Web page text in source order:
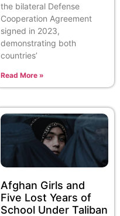
the bilateral Defense
Cooperation Agreement
signed in 2023,
demonstrating both
countries’
Read More »
Afghan Girls and
Five Lost Years of
School Under Taliban